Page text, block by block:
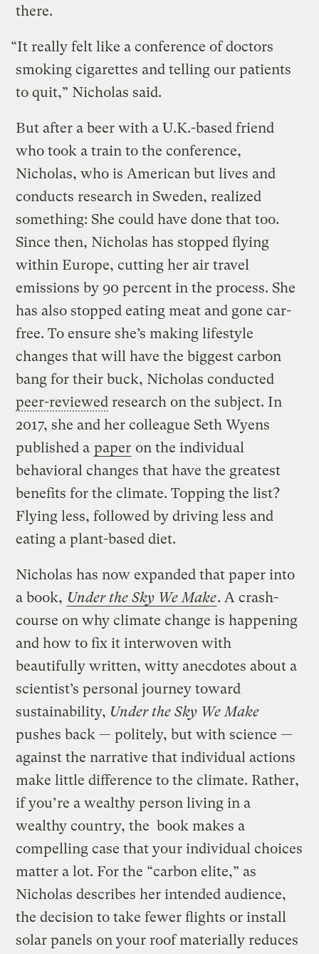
there.
“It really felt like a conference of doctors
smoking cigarettes and telling our patients
to quit,” Nicholas said.
But after a beer with a U.K.-based friend
who took a train to the conference,
Nicholas, who is American but lives and
conducts research in Sweden, realized
something: She could have done that too.
Since then, Nicholas has stopped flying
within Europe, cutting her air travel
emissions by 90 percent in the process. She
has also stopped eating meat and gone car-
free. To ensure she’s making lifestyle
changes that will have the biggest carbon
bang for their buck, Nicholas conducted
peer-reviewed research on the subject. In
2017, she and her colleague Seth Wyens
published a paper on the individual
behavioral changes that have the greatest
benefits for the climate. Topping the list?
Flying less, followed by driving less and
eating a plant-based diet.
Nicholas has now expanded that paper into
a book, Under the Sky We Make. A crash-
course on why climate change is happening
and how to fix it interwoven with
beautifully written, witty anecdotes about a
scientist’s personal journey toward
sustainability, Under the Sky We Make
pushes back — politely, but with science —
against the narrative that individual actions
make little difference to the climate. Rather,
if you’re a wealthy person living in a
wealthy country, the book makes a
compelling case that your individual choices
matter a lot. For the “carbon elite,” as
Nicholas describes her intended audience,
the decision to take fewer flights or install
solar panels on your roof materially reduces